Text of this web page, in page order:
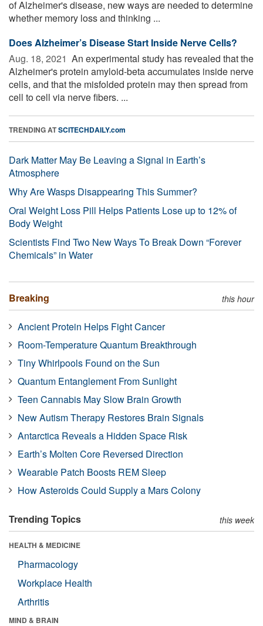
of Alzheimer's disease, new ways are needed to determine
whether memory loss and thinking ...
Does Alzheimer’s Disease Start Inside Nerve Cells?
Aug. 18, 2021  An experimental study has revealed that the
Alzheimer's protein amyloid-beta accumulates inside nerve
cells, and that the misfolded protein may then spread from
cell to cell via nerve fibers. ...
TRENDING ATSCITECHDAILY.com
Dark Matter May Be Leaving a Signal in Earth’s
Atmosphere
Why Are Wasps Disappearing This Summer?
Oral Weight Loss Pill Helps Patients Lose up to 12% of
Body Weight
Scientists Find Two New Ways To Break Down “Forever
Chemicals” in Water
Breaking this hour
Ancient Protein Helps Fight Cancer
Room-Temperature Quantum Breakthrough
Tiny Whirlpools Found on the Sun
Quantum Entanglement From Sunlight
Teen Cannabis May Slow Brain Growth
New Autism Therapy Restores Brain Signals
Antarctica Reveals a Hidden Space Risk
Earth’s Molten Core Reversed Direction
Wearable Patch Boosts REM Sleep
How Asteroids Could Supply a Mars Colony
Trending Topics this week
HEALTH & MEDICINE
Pharmacology
Workplace Health
Arthritis
MIND & BRAIN